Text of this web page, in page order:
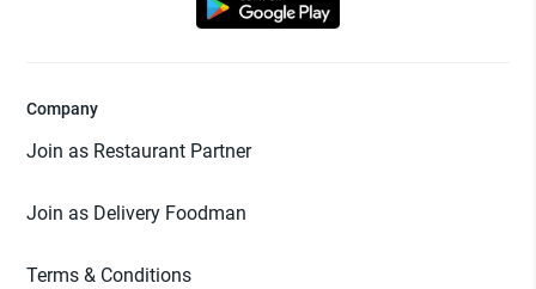
Company
Join as Restaurant Partner
Join as Delivery Foodman
Terms & Conditions